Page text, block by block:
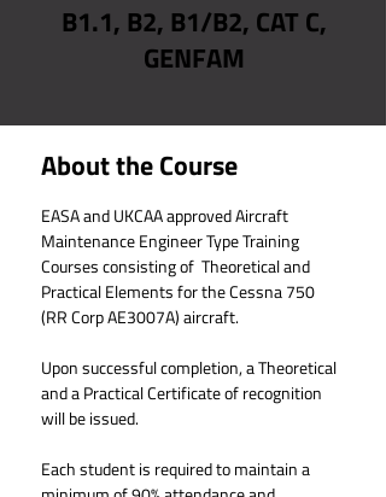
B1.1, B2, B1/B2, CAT C,
GENFAM
About the Course
EASA and UKCAA approved Aircraft
Maintenance Engineer Type Training
Courses consisting of  Theoretical and
Practical Elements for the Cessna 750
(RR Corp AE3007A) aircraft.
Upon successful completion, a Theoretical
and a Practical Certificate of recognition
will be issued.
Each student is required to maintain a